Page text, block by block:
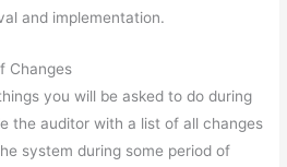
and implementation.
Changes
you will be asked to do during
the auditor with a list of all changes
system during some period of